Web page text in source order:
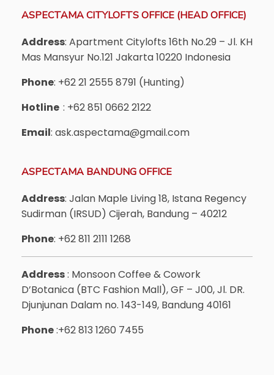
ASPECTAMA CITYLOFTS OFFICE (HEAD OFFICE)
Address: Apartment Citylofts 16th No.29 – Jl. KH
Mas Mansyur No.121 Jakarta 10220 Indonesia
Phone: +62 21 2555 8791 (Hunting)
Hotline : +62 851 0662 2122
Email: ask.aspectama@gmail.com
ASPECTAMA BANDUNG OFFICE
Address: Jalan Maple Living 18, Istana Regency
Sudirman (IRSUD) Cijerah, Bandung – 40212
Phone: +62 811 2111 1268
Address: Monsoon Coffee & Cowork
D’Botanica (BTC Fashion Mall), GF – J00, Jl. DR.
Djunjunan Dalam no. 143-149, Bandung 40161
Phone:+62 813 1260 7455